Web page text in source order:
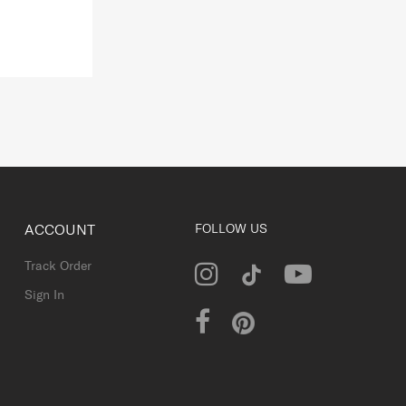
ACCOUNT
Track Order
Sign In
FOLLOW US